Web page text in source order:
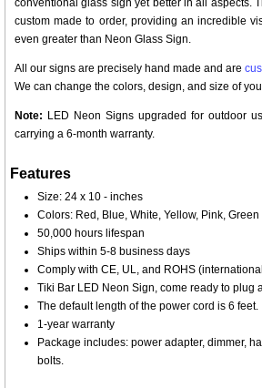
conventional glass sign yet better in all aspects.
custom made to order, providing an incredible
even greater than Neon Glass Sign.
All our signs are precisely hand made and are
We can change the colors, design, and size of
Note: LED Neon Signs upgraded for outdoor
carrying a 6-month warranty.
Features
Size: 24 x 10 - inches
Colors: Red, Blue, White, Yellow, Pink,
50,000 hours lifespan
Ships within 5-8 business days
Comply with CE, UL, and ROHS
Tiki Bar LED Neon Sign, come ready to plug
The default length of the power cord is 6 feet.
1-year warranty
Package includes: power adapter, dimmer,
bolts.